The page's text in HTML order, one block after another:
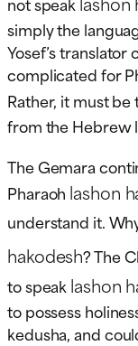
simply the
Yosef’s
complicated for
Rather, it must be
from the Hebrew
The Gemara
Pharaoh lashon
understand it.
hakodesh? The
to speak lashon
to possess
kedusha, and